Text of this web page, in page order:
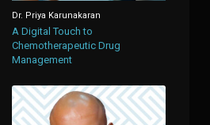
Dr. Priya Karunakaran
A Digital Touch to
Chemotherapeutic Drug
Management